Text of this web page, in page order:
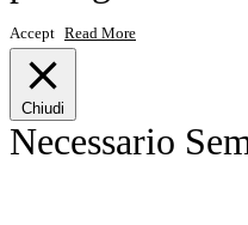
Accept Read More
Chiudi
Necessario